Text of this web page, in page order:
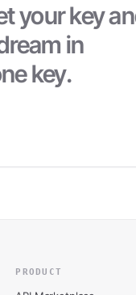
your key
in
key.
PRODUCT